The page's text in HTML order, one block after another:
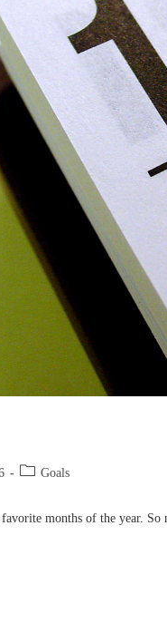
Post Goals
months of the year.